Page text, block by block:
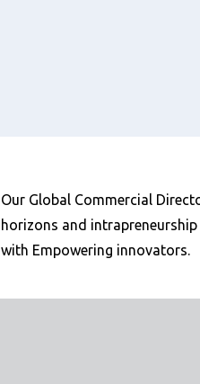
Our Global Commercial
horizons and
with Empowering innovators.